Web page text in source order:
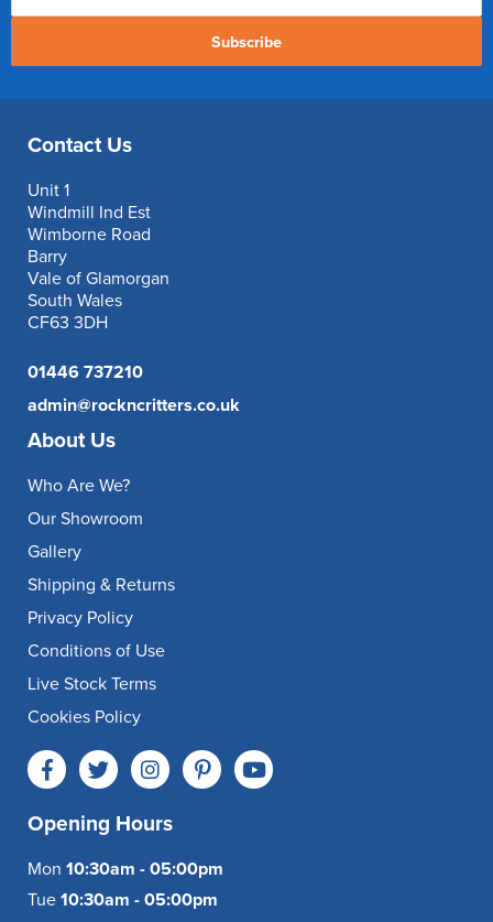
Subscribe
Contact Us
Unit 1
Windmill Ind Est
Wimborne Road
Barry
Vale of Glamorgan
South Wales
CF63 3DH
01446 737210
admin@rockncritters.co.uk
About Us
Who Are We?
Our Showroom
Gallery
Shipping & Returns
Privacy Policy
Conditions of Use
Live Stock Terms
Cookies Policy
Opening Hours
Mon 10:30am - 05:00pm
Tue 10:30am - 05:00pm